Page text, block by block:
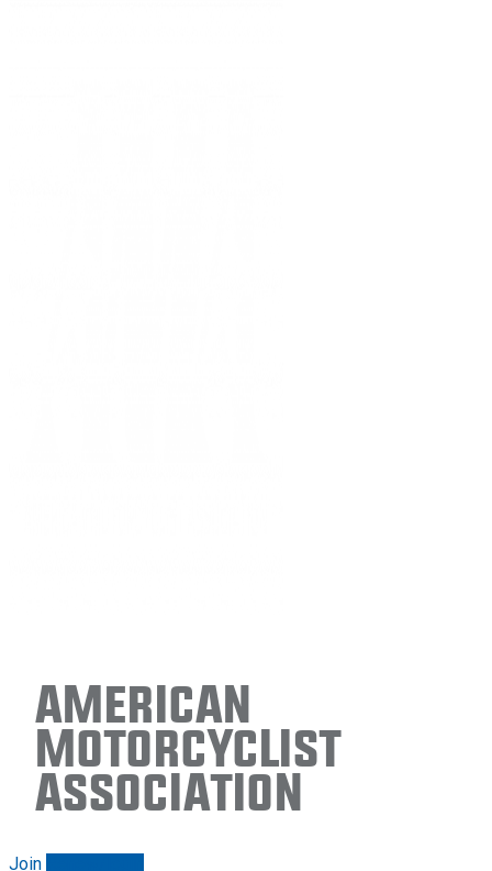
American
Motorcyclist
Association
Join